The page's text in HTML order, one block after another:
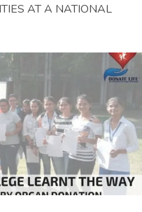
AT A NATIONAL